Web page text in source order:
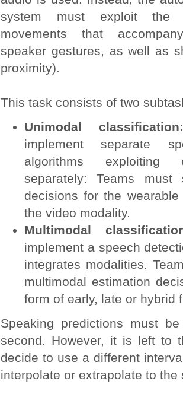
system must exploit the
movements that
speaker gestures, as well as
proximity).
This task consists of two
Unimodal
implement separate
algorithms exploiting
separately: Teams must
decisions for the
the video modality.
Multimodal
implement a speech
integrates modalities.
multimodal estimation
form of early, late or hybrid
Speaking predictions must
second. However, it is left to
decide to use a different
interpolate or extrapolate to the